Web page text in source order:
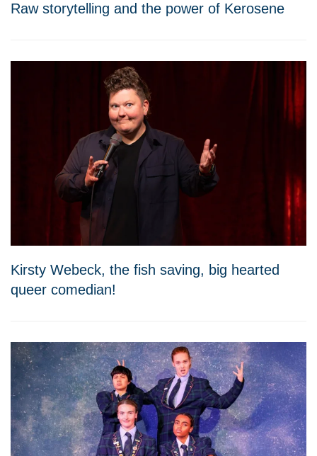
Raw storytelling and the power of Kerosene
Kirsty Webeck, the fish saving, big hearted
queer comedian!